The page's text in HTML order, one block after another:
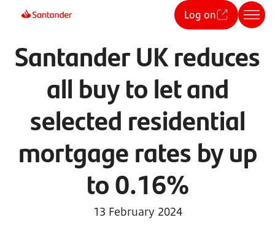
Log on
Santander UK reduces
all buy to let and
selected residential
mortgage rates by up
to 0.16%
13 February 2024